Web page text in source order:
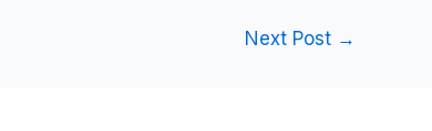
Next Post →